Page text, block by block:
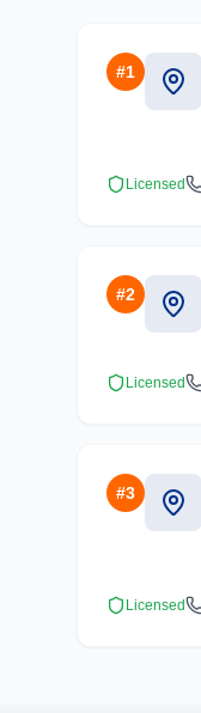
#1
Licensed
#2
Licensed
#3
Licensed